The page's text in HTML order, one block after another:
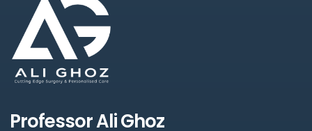
Professor Ali Ghoz